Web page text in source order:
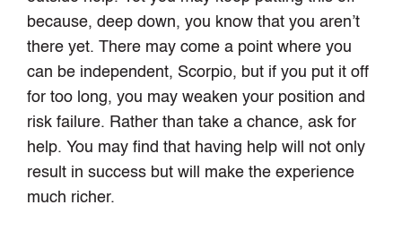
because, deep down, you know that you aren’t
there yet. There may come a point where you
can be independent, Scorpio, but if you put it off
for too long, you may weaken your position and
risk failure. Rather than take a chance, ask for
help. You may find that having help will not only
result in success but will make the experience
much richer.